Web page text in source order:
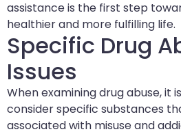
assistance is the first step
healthier and more fulfilling life.
Specific Drug
Issues
When examining drug abuse, it
consider specific substances
associated with misuse and